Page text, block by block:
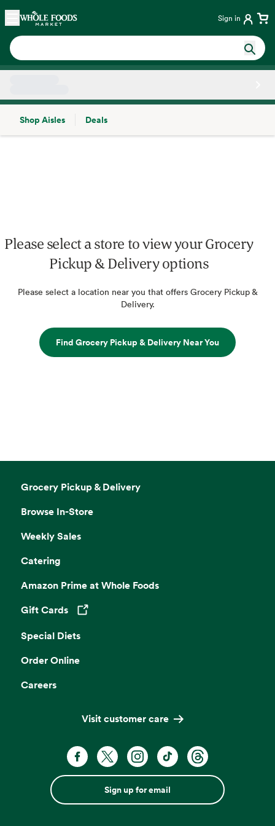
Skip main navigation
Home Sign in
Shop Aisles
Deals
Please select a store to view your Grocery
Pickup & Delivery options
Please select a location near you that offers Grocery Pickup &
Delivery.
Find Grocery Pickup & Delivery Near You
Grocery Pickup & Delivery
Browse In-Store
Weekly Sales
Catering
Amazon Prime at Whole Foods
Gift Cards
Opens in a new tab
Special Diets
Order Online
Careers
Visit customer care
Sign up for email